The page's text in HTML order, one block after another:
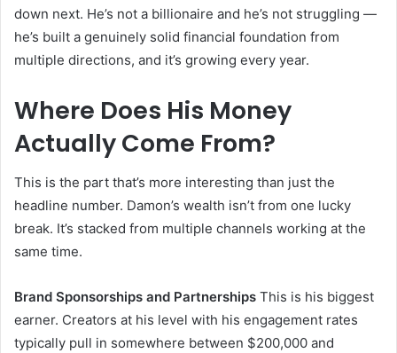
down next. He’s not a billionaire and he’s not struggling —
he’s built a genuinely solid financial foundation from
multiple directions, and it’s growing every year.
Where Does His Money
Actually Come From?
This is the part that’s more interesting than just the
headline number. Damon’s wealth isn’t from one lucky
break. It’s stacked from multiple channels working at the
same time.
Brand Sponsorships and Partnerships This is his biggest
earner. Creators at his level with his engagement rates
typically pull in somewhere between $200,000 and